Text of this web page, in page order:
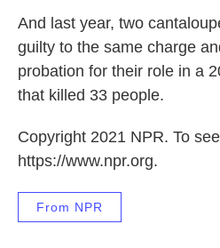
And last year, two
guilty to the same charge
probation for their role in a
that killed 33 people.
Copyright 2021 NPR. To
https://www.npr.org.
From NPR